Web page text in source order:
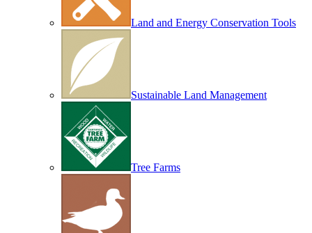
Land and Energy Conservation Tools
Sustainable Land Management
Tree Farms